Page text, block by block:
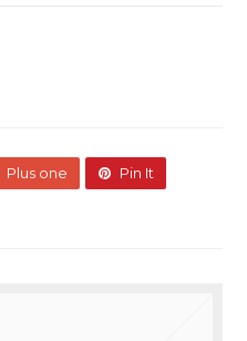
Plus one Pin It